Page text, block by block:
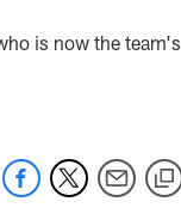
is now the team's